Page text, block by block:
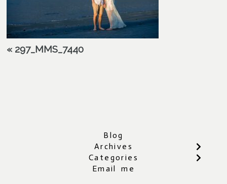
« 297_MMS_7440
Blog
Archives
Categories
Email me